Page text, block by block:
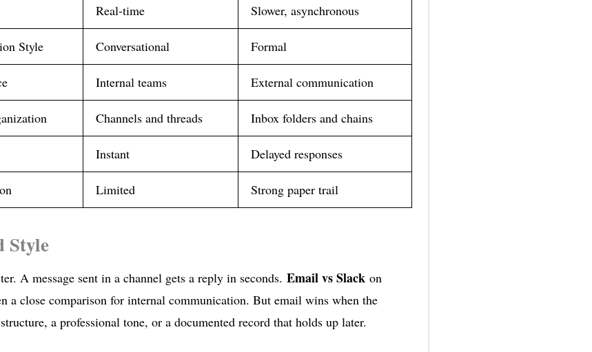
Real-time Slower, asynchronous
Style Conversational Formal
Internal teams External communication
Channels and threads Inbox folders and chains
Instant Delayed responses
Limited Strong paper trail
Style
A message sent in a channel gets a reply in seconds. Email vs Slackon
a close comparison for internal communication. But email wins when the
a professional tone, or a documented record that holds up later.